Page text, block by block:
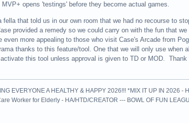
opens 'testings' before they become actual games.
fella that told us in our own room that we had no recourse to
provided a remedy so we could carry on with the fun that
even more appealing to those who visit Case's Arcade from
thanks to this feature/tool. One that we will only use when
this tool unless approval is given to TD or MOD.
EVERYONE A HEALTHY & HAPPY 2026!!! *MIX IT UP IN 2026 -
Worker for Elderly - HA/HTD/CREATOR --- BOWL OF FUN